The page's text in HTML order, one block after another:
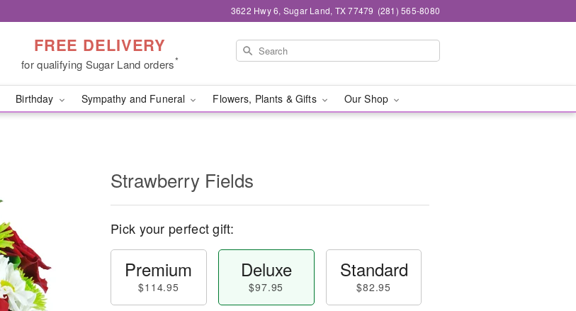
3622 Hwy 6, Sugar Land, TX 77479 (281) 565-8080
FREE DELIVERY
for qualifying Sugar Land orders*
Birthday Sympathy and Funeral Flowers, Plants & Gifts Our Shop
Strawberry Fields
Pick your perfect gift:
Premium
$114.95
Deluxe
$97.95
Standard
$82.95